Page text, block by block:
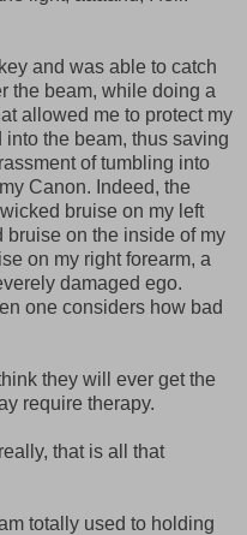
and was able to catch
the beam, while doing a
allowed me to protect my
the beam, thus saving
of tumbling into
Canon. Indeed, the
bruise on my left
on the inside of my
on my right forearm, a
damaged ego.
one considers how bad
they will ever get the
require therapy.
that is all that
totally used to holding